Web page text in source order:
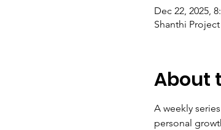
Dec 22, 2025,
Shanthi
About
A weekly
personal